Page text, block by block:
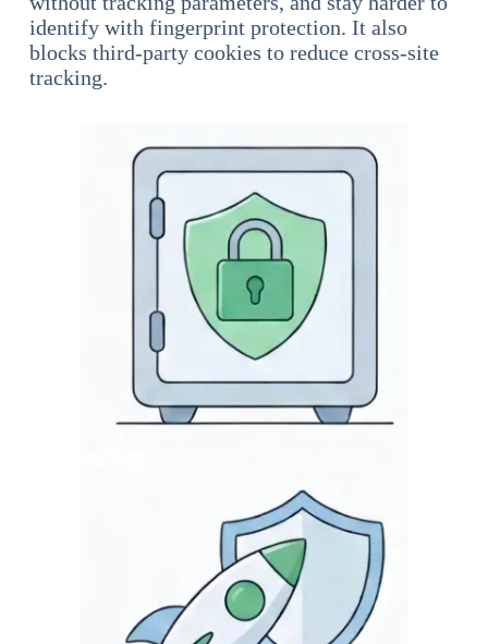
identify with fingerprint protection. It also
blocks third-party cookies to reduce cross-site
tracking.